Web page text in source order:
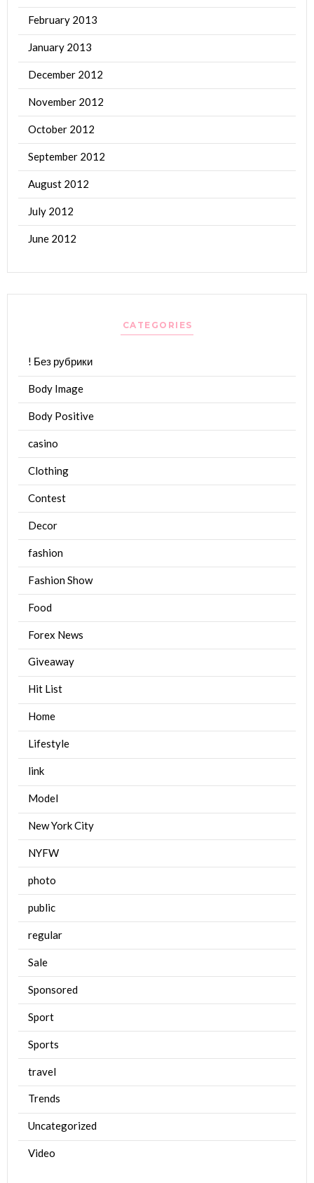
February 2013
January 2013
December 2012
November 2012
October 2012
September 2012
August 2012
July 2012
June 2012
CATEGORIES
! Без рубрики
Body Image
Body Positive
casino
Clothing
Contest
Decor
fashion
Fashion Show
Food
Forex News
Giveaway
Hit List
Home
Lifestyle
link
Model
New York City
NYFW
photo
public
regular
Sale
Sponsored
Sport
Sports
travel
Trends
Uncategorized
Video